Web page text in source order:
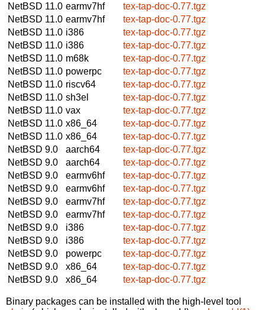
NetBSD 11.0 earmv7hf
tex-tap-doc-0.77.tgz
NetBSD 11.0 earmv7hf
tex-tap-doc-0.77.tgz
NetBSD 11.0 i386
tex-tap-doc-0.77.tgz
NetBSD 11.0 i386
tex-tap-doc-0.77.tgz
NetBSD 11.0 m68k
tex-tap-doc-0.77.tgz
NetBSD 11.0 powerpc
tex-tap-doc-0.77.tgz
NetBSD 11.0 riscv64
tex-tap-doc-0.77.tgz
NetBSD 11.0 sh3el
tex-tap-doc-0.77.tgz
NetBSD 11.0 vax
tex-tap-doc-0.77.tgz
NetBSD 11.0 x86_64
tex-tap-doc-0.77.tgz
NetBSD 11.0 x86_64
tex-tap-doc-0.77.tgz
NetBSD 9.0
aarch64
tex-tap-doc-0.77.tgz
NetBSD 9.0
aarch64
tex-tap-doc-0.77.tgz
NetBSD 9.0
earmv6hf
tex-tap-doc-0.77.tgz
NetBSD 9.0
earmv6hf
tex-tap-doc-0.77.tgz
NetBSD 9.0
earmv7hf
tex-tap-doc-0.77.tgz
NetBSD 9.0
earmv7hf
tex-tap-doc-0.77.tgz
NetBSD 9.0
i386
tex-tap-doc-0.77.tgz
NetBSD 9.0
i386
tex-tap-doc-0.77.tgz
NetBSD 9.0
powerpc
tex-tap-doc-0.77.tgz
NetBSD 9.0
x86_64
tex-tap-doc-0.77.tgz
NetBSD 9.0
x86_64 tex-tap-doc-0.77.tgz
Binary packages can be installed with the high-level tool